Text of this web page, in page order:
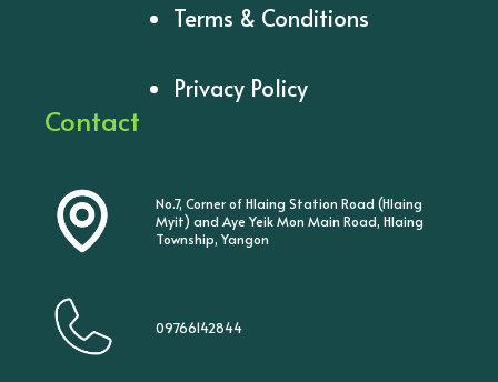
Terms & Conditions
Privacy Policy
Contact
No.7, Corner of Hlaing Station Road (Hlaing
Myit) and Aye Yeik Mon Main Road, Hlaing
Township, Yangon
09766142844